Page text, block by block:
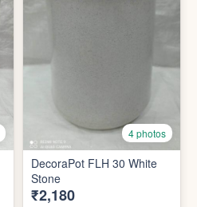
4 photos
DecoraPot FLH 30 White
Stone
₹2,180